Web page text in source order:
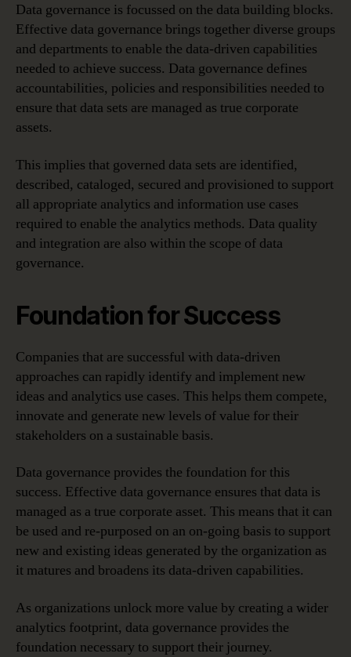
Data governance is focussed on the data building blocks.
Effective data governance brings together diverse groups
and departments to enable the data-driven capabilities
needed to achieve success. Data governance defines
accountabilities, policies and responsibilities needed to
ensure that data sets are managed as true corporate
assets.
This implies that governed data sets are identified,
described, cataloged, secured and provisioned to support
all appropriate analytics and information use cases
required to enable the analytics methods. Data quality
and integration are also within the scope of data
governance.
Foundation for Success
Companies that are successful with data-driven
approaches can rapidly identify and implement new
ideas and analytics use cases. This helps them compete,
innovate and generate new levels of value for their
stakeholders on a sustainable basis.
Data governance provides the foundation for this
success. Effective data governance ensures that data is
managed as a true corporate asset. This means that it can
be used and re-purposed on an on-going basis to support
new and existing ideas generated by the organization as
it matures and broadens its data-driven capabilities.
As organizations unlock more value by creating a wider
analytics footprint, data governance provides the
foundation necessary to support their journey.